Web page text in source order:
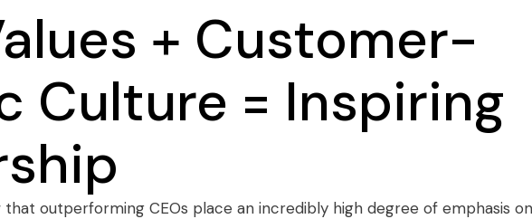
+ Customer-
Culture = Inspiring
that outperforming CEOs place an incredibly high degree of emphasis on